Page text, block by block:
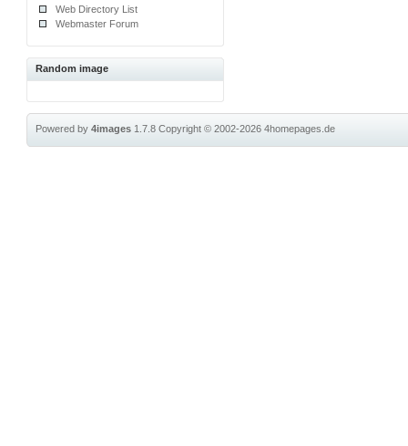
Web Directory List
Webmaster Forum
Random image
Powered by4images 1.7.8Copyright © 2002-20264homepages.de